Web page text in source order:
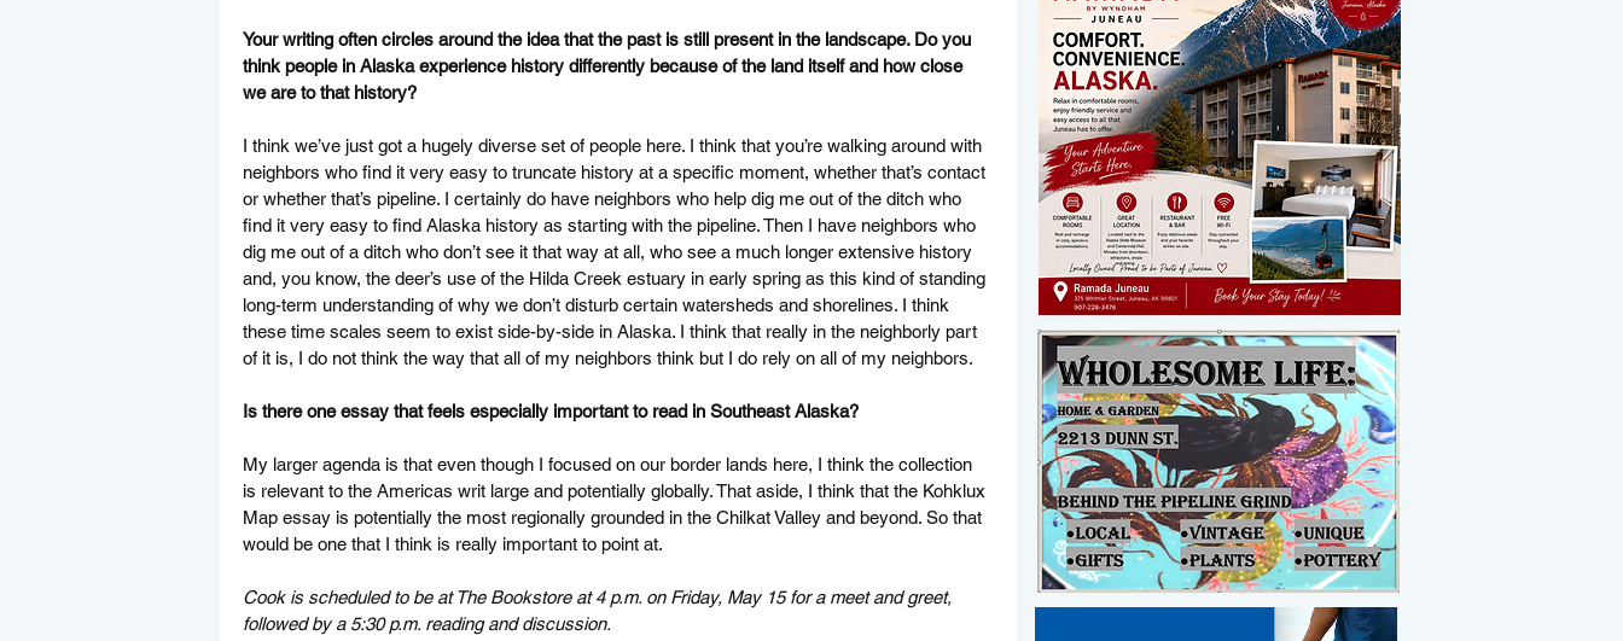
Your writing often circles around the idea that the past is still present in the landscape. Do you
think people in Alaska experience history differently because of the land itself and how close
we are to that history?
I think we’ve just got a hugely diverse set of people here. I think that you’re walking around with
neighbors who find it very easy to truncate history at a specific moment, whether that’s contact
or whether that’s pipeline. I certainly do have neighbors who help dig me out of the ditch who
find it very easy to find Alaska history as starting with the pipeline. Then I have neighbors who
dig me out of a ditch who don’t see it that way at all, who see a much longer extensive history
and, you know, the deer’s use of the Hilda Creek estuary in early spring as this kind of standing
long-term understanding of why we don’t disturb certain watersheds and shorelines. I think
these time scales seem to exist side-by-side in Alaska. I think that really in the neighborly part
of it is, I do not think the way that all of my neighbors think but I do rely on all of my neighbors.
Is there one essay that feels especially important to read in Southeast Alaska?
My larger agenda is that even though I focused on our border lands here, I think the collection
is relevant to the Americas writ large and potentially globally. That aside, I think that the Kohklux
Map essay is potentially the most regionally grounded in the Chilkat Valley and beyond. So that
would be one that I think is really important to point at.
Cook is scheduled to be at The Bookstore at 4 p.m. on Friday, May 15 for a meet and greet,
followed by a 5:30 p.m. reading and discussion.